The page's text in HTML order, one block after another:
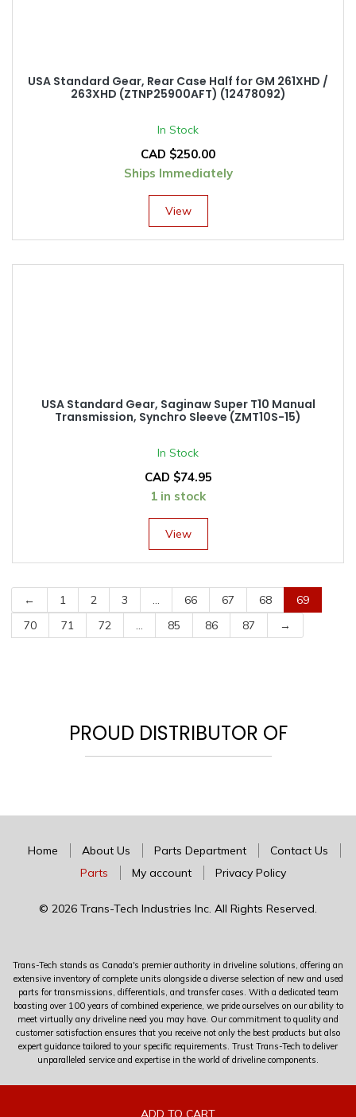
ADD TO CART
ADD TO CART
ADD TO CART
ADD TO CART
ADD TO CART
ADD TO CART
ADD TO CART
ADD TO CART
ADD TO CART
ADD TO CART
USA Standard Gear, Rear Case Half for GM 261XHD /
263XHD (ZTNP25900AFT) (12478092)
In Stock
CAD $250.00
Ships Immediately
ADD TO CART
View
USA Standard Gear, Saginaw Super T10 Manual
Transmission, Synchro Sleeve (ZMT10S-15)
In Stock
CAD $74.95
1 in stock
ADD TO CART
View
← 1 2 3 66 67 68
69
70
71 72 85 86 87 →
PROUD DISTRIBUTOR OF
Home About Us Parts Department
Contact Us
Parts
My account Privacy Policy
© 2026 Trans-Tech Industries Inc. All Rights Reserved.
Trans-Tech stands as Canada's premier authority in driveline solutions, offering an
extensive inventory of complete units alongside a diverse selection of new and used
parts for transmissions, differentials, and transfer cases. With a dedicated team
boasting over 100 years of combined experience, we pride ourselves on our ability to
meet virtually any driveline need you may have. Our commitment to quality and
customer satisfaction ensures that you receive not only the best products but also
expert guidance tailored to your specific requirements. Trust Trans-Tech to deliver
unparalleled service and expertise in the world of driveline components.